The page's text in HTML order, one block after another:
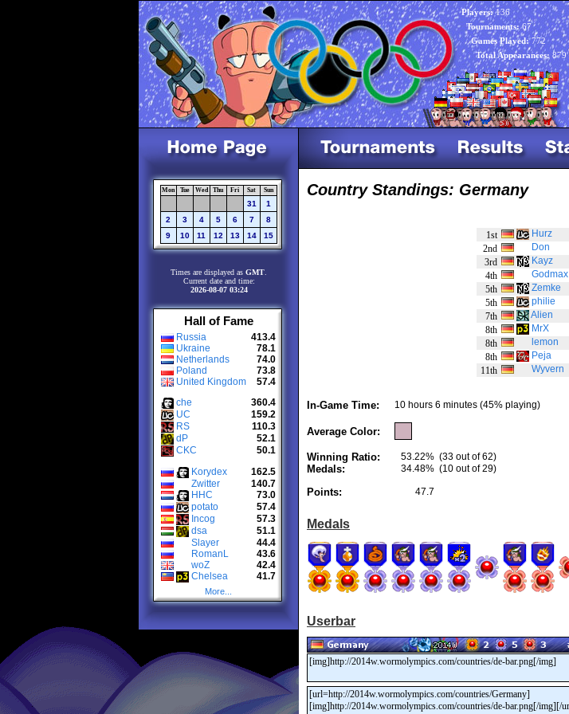
Players:136
Tournaments:67
Games Played:772
Total Appearances: 879
Mon Tue Wed Thu Fri Sat Sun
31
1
2
3 4 5 6 7
8
9
10 11 12 13 14 15
Times are displayed as GMT
Current date and time:
2026-08-07 03:24
Hall of Fame
Russia
413.4
Ukraine
78.1
Netherlands
74.0
Poland
73.8
United Kingdom
57.4
che
360.4
UC
159.2
RS
110.3
dP
52.1
CKC
50.1
Korydex
162.5
Zwitter
140.7
HHC
73.0
potato
57.4
Incog
57.3
dsa
51.1
Slayer
44.4
RomanL
43.6
woZ
42.4
Chelsea
41.7
More...
Country Standings: Germany
1st Hurz
2nd
Don
3rd
Kayz
4th
Godmax
5th
Zemke
5th
philie
7th
Alien
8th
MrX
8th
lemon
8th
Peja
11th
Wyvern
In-Game Time: 10 hours 6 minutes (45% playing)
Average Color:
Winning Ratio: 53.22% (33 out of 62)
Medals: 34.48% (10 out of 29)
Points: 47.7
Medals
Userbar